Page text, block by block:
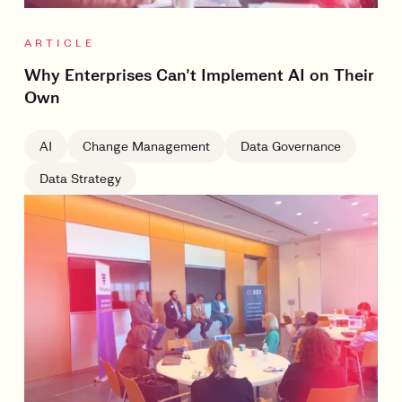
ARTICLE
Why Enterprises Can’t Implement AI on Their
Own
AI Change Management Data Governance
Data Strategy